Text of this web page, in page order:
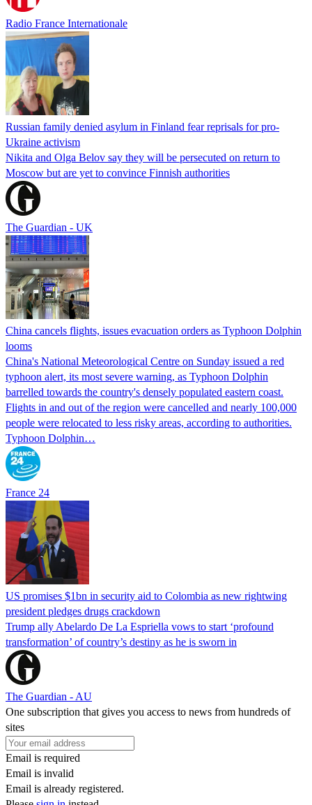
Radio France Internationale
Russian family denied asylum in Finland fear reprisals for pro-
Ukraine activism
Nikita and Olga Belov say they will be persecuted on return to
Moscow but are yet to convince Finnish authorities
The Guardian - UK
China cancels flights, issues evacuation orders as Typhoon Dolphin
looms
China's National Meteorological Centre on Sunday issued a red
typhoon alert, its most severe warning, as Typhoon Dolphin
barrelled towards the country's densely populated eastern coast.
Flights in and out of the region were cancelled and nearly 100,000
people were relocated to less risky areas, according to authorities.
Typhoon Dolphin…
France 24
US promises $1bn in security aid to Colombia as new rightwing
president pledges drugs crackdown
Trump ally Abelardo De La ‌Espriella vows to start ‘profound
transformation’ of country’s destiny as he is sworn in
The Guardian - AU
One subscription that gives you access to news from hundreds of
sites
Email is required
Email is invalid
Email is already registered.